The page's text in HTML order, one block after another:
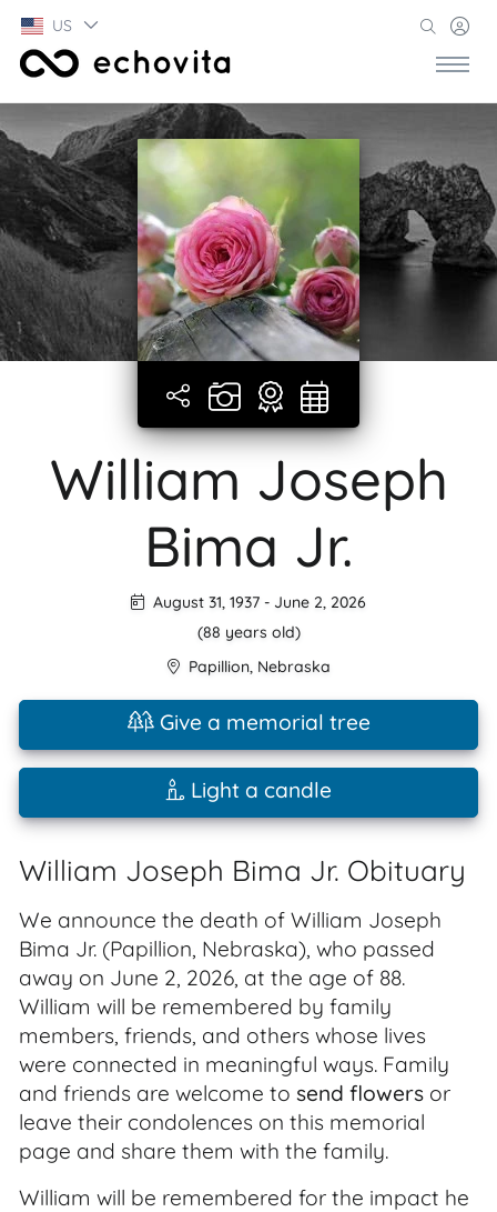
US
William Joseph
Bima Jr.
August 31, 1937 - June 2, 2026
(88 years old)
Papillion, Nebraska
Give a memorial tree
Light a candle
William Joseph Bima Jr. Obituary
We announce the death of William Joseph
Bima Jr. (Papillion, Nebraska), who passed
away on June 2, 2026, at the age of 88.
William will be remembered by family
members, friends, and others whose lives
were connected in meaningful ways. Family
and friends are welcome to send flowers or
leave their condolences on this memorial
page and share them with the family.
William will be remembered for the impact he